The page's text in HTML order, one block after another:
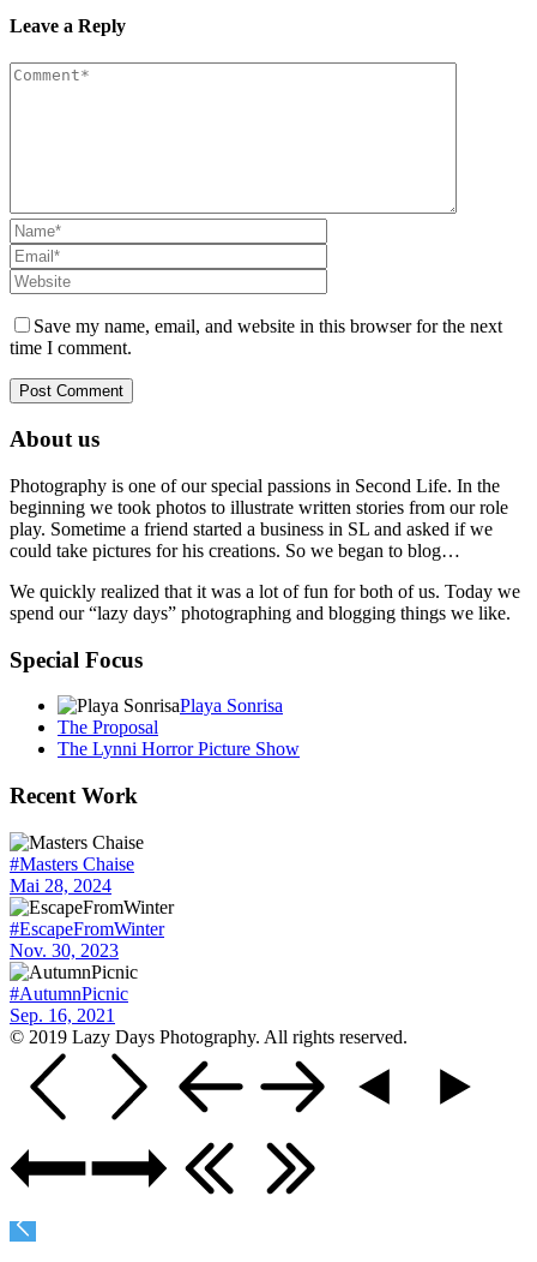
Leave a Reply
Save my name, email, and website in this browser for the next
time I comment.
About us
Photography is one of our special passions in Second Life. In the
beginning we took photos to illustrate written stories from our role
play. Sometime a friend started a business in SL and asked if we
could take pictures for his creations. So we began to blog…
We quickly realized that it was a lot of fun for both of us. Today we
spend our “lazy days” photographing and blogging things we like.
Special Focus
Playa Sonrisa
The Proposal
The Lynni Horror Picture Show
Recent Work
#Masters Chaise
Mai 28, 2024
#EscapeFromWinter
Nov. 30, 2023
#AutumnPicnic
Sep. 16, 2021
© 2019 Lazy Days Photography. All rights reserved.